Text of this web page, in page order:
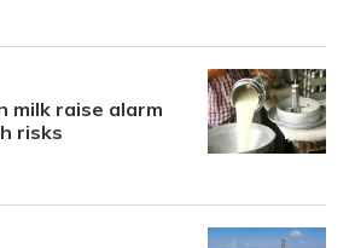
milk raise alarm
risks